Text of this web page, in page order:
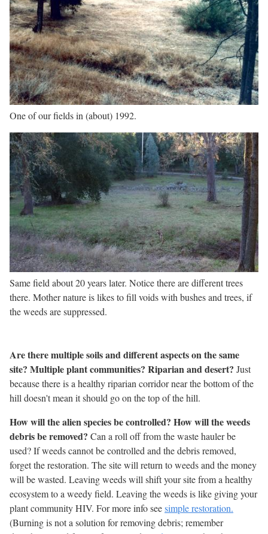
One of our fields in (about) 1992.
Same field about 20 years later. Notice there are different trees
there. Mother nature is likes to fill voids with bushes and trees, if
the weeds are suppressed.
Are there multiple soils and different aspects on the same
site? Multiple plant communities? Riparian and desert? Just
because there is a healthy riparian corridor near the bottom of the
hill doesn't mean it should go on the top of the hill.
How will the alien species be controlled? How will the weeds
debris be removed? Can a roll off from the waste hauler be
used? If weeds cannot be controlled and the debris removed,
forget the restoration. The site will return to weeds and the money
will be wasted. Leaving weeds will shift your site from a healthy
ecosystem to a weedy field. Leaving the weeds is like giving your
plant community HIV. For more info seesimple restoration.
(Burning is not a solution for removing debris; remember